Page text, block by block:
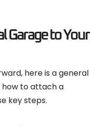
Garage to Your
here is a general
how to attach a
key steps.